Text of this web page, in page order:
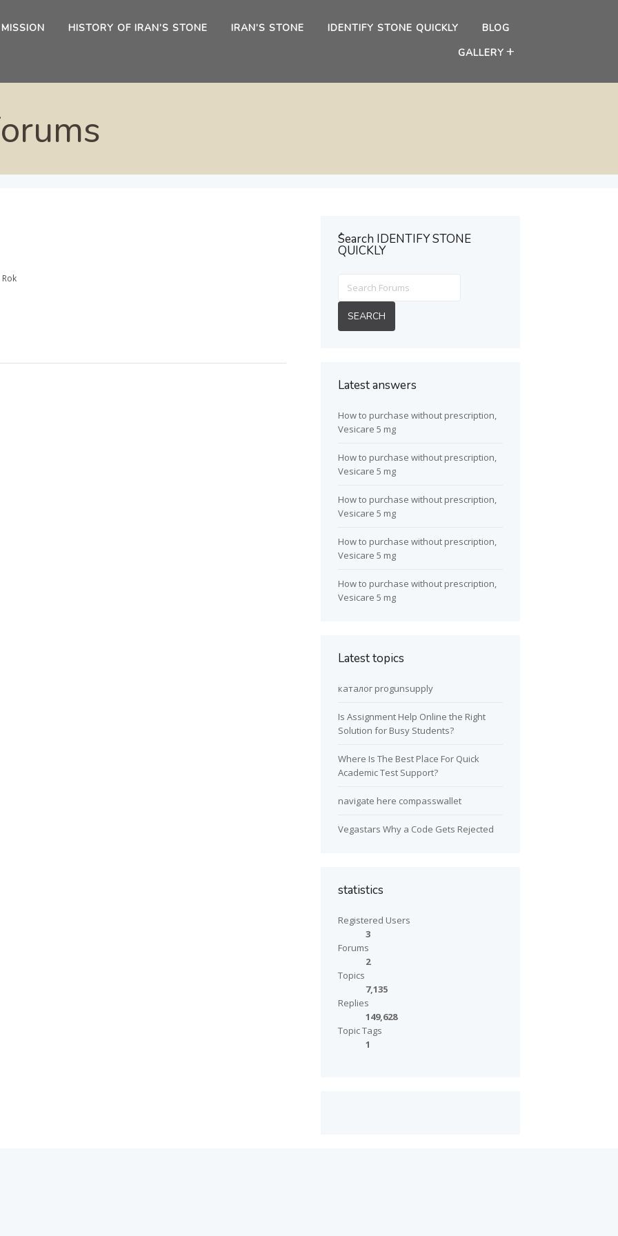
HISTORY OF IRAN’S STONE IRAN’S STONE IDENTIFY STONE QUICKLY
BLOG
GALLERY
ُSearch IDENTIFY STONE
QUICKLY
Latest answers
How to purchase without prescription,
Vesicare 5 mg
How to purchase without prescription,
Vesicare 5 mg
How to purchase without prescription,
Vesicare 5 mg
How to purchase without prescription,
Vesicare 5 mg
How to purchase without prescription,
Vesicare 5 mg
Latest topics
каталог progunsupply
Is Assignment Help Online the Right
Solution for Busy Students?
Where Is The Best Place For Quick
Academic Test Support?
navigate here compasswallet
Vegastars Why a Code Gets Rejected
statistics
Registered Users
3
Forums
2
Topics
7,135
Replies
149,628
Topic Tags
1